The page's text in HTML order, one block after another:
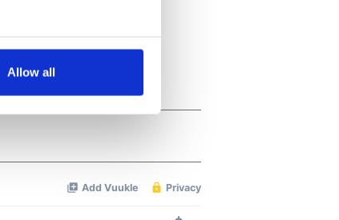
meters
may combine it with
Allow all